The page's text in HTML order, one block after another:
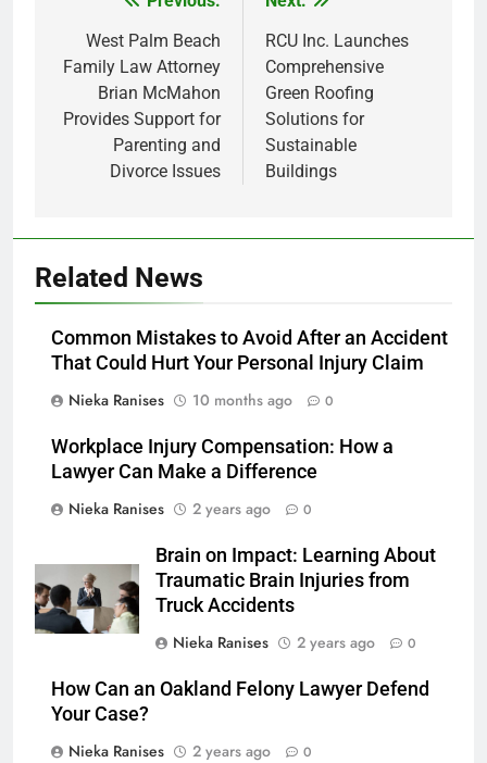
navigation
West Palm Beach
Family Law Attorney
Brian McMahon
Provides Support for
Parenting and
Divorce Issues
RCU Inc. Launches
Comprehensive
Green Roofing
Solutions for
Sustainable
Buildings
Related News
Common Mistakes to Avoid After an Accident
That Could Hurt Your Personal Injury Claim
Nieka Ranises
10 months ago 0
Workplace Injury Compensation: How a
Lawyer Can Make a Difference
Nieka Ranises
2 years ago 0
Brain on Impact: Learning About
Traumatic Brain Injuries from
Truck Accidents
Nieka Ranises
2 years ago 0
How Can an Oakland Felony Lawyer Defend
Your Case?
Nieka Ranises
2 years ago 0